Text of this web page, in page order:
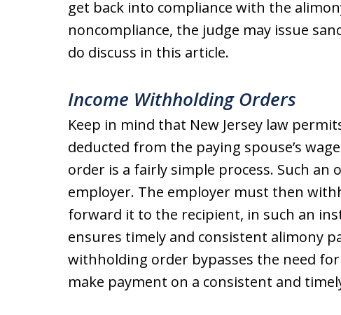
get back into compliance with the
noncompliance, the judge may issue
do discuss in this article.
Income Withholding Orders
Keep in mind that New Jersey law
deducted from the paying spouse’s
order ​is a fairly simple process. Such an
employer. The employer must then
forward it to the recipient, in such an
ensures timely and consistent alimony
withholding order bypasses the need
make payment on a consistent and